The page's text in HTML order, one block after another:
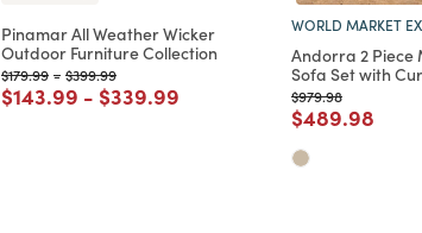
Pinamar All Weather Wicker
Outdoor Furniture Collection
Price reduced from
$179.99to
- Price reduced from
$399.99to
Price reduced from
$143.99 to
- Price reduced from
$339.99
WORLD MARKET
Andorra 2
Sofa Set with
Price reduced from
$979.98to
Price
$489.98